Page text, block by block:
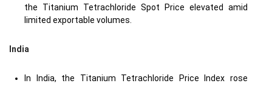
the Titanium Tetrachloride Spot Price elevated amid
limited exportable volumes.
India
In India, the Titanium Tetrachloride Price Index rose